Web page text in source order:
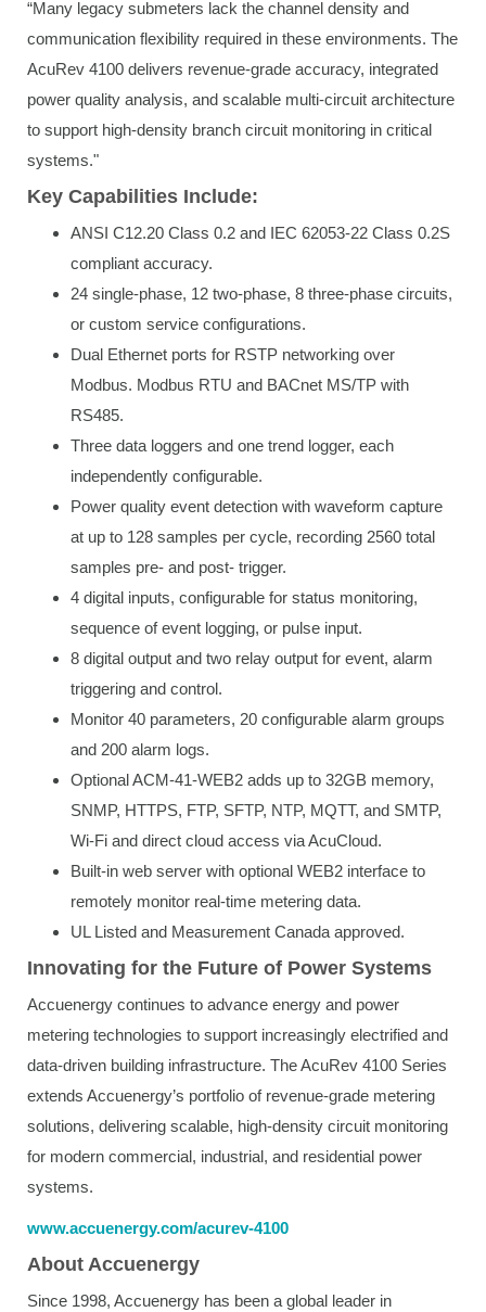
“Many legacy submeters lack the channel density and
communication flexibility required in these environments. The
AcuRev 4100 delivers revenue-grade accuracy, integrated
power quality analysis, and scalable multi-circuit architecture
to support high-density branch circuit monitoring in critical
systems."
Key Capabilities Include:
ANSI C12.20 Class 0.2 and IEC 62053-22 Class 0.2S
compliant accuracy.
24 single-phase, 12 two-phase, 8 three-phase circuits,
or custom service configurations.
Dual Ethernet ports for RSTP networking over
Modbus. Modbus RTU and BACnet MS/TP with
RS485.
Three data loggers and one trend logger, each
independently configurable.
Power quality event detection with waveform capture
at up to 128 samples per cycle, recording 2560 total
samples pre- and post- trigger.
4 digital inputs, configurable for status monitoring,
sequence of event logging, or pulse input.
8 digital output and two relay output for event, alarm
triggering and control.
Monitor 40 parameters, 20 configurable alarm groups
and 200 alarm logs.
Optional ACM-41-WEB2 adds up to 32GB memory,
SNMP, HTTPS, FTP, SFTP, NTP, MQTT, and SMTP,
Wi-Fi and direct cloud access via AcuCloud.
Built-in web server with optional WEB2 interface to
remotely monitor real-time metering data.
UL Listed and Measurement Canada approved.
Innovating for the Future of Power Systems
Accuenergy continues to advance energy and power
metering technologies to support increasingly electrified and
data-driven building infrastructure. The AcuRev 4100 Series
extends Accuenergy’s portfolio of revenue-grade metering
solutions, delivering scalable, high-density circuit monitoring
for modern commercial, industrial, and residential power
systems.
www.accuenergy.com/acurev-4100
About Accuenergy
Since 1998, Accuenergy has been a global leader in